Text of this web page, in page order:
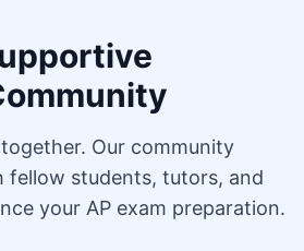
Our community
fellow students, tutors, and
your AP exam preparation.